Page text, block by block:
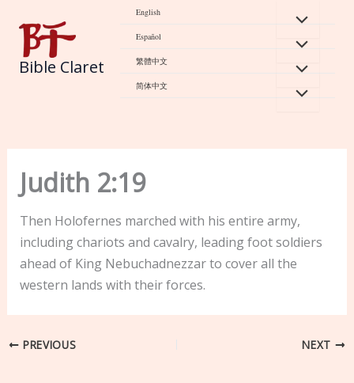
content
Bible Claret
English
Español
繁體中文
简体中文
Judith 2:19
Then Holofernes marched with his entire army,
including chariots and cavalry, leading foot soldiers
ahead of King Nebuchadnezzar to cover all the
western lands with their forces.
PREVIOUS NEXT